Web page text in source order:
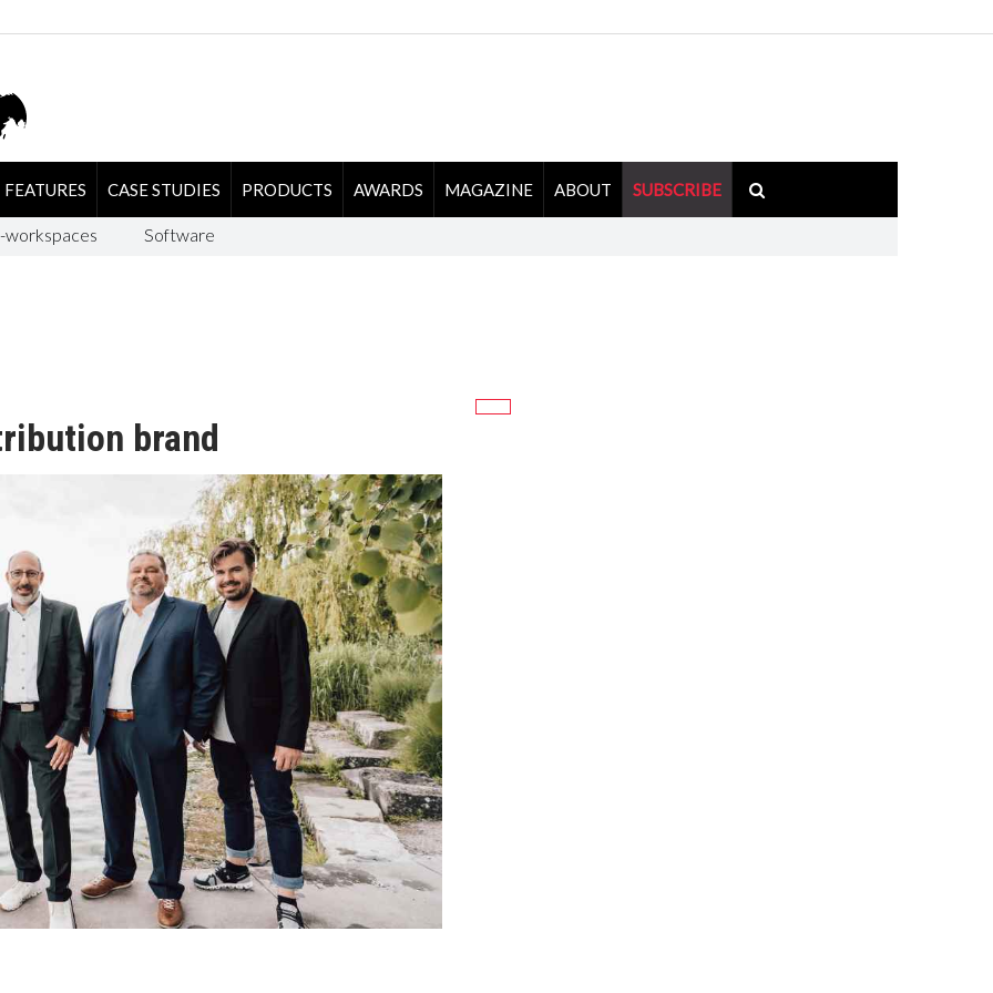
FEATURES CASE STUDIES PRODUCTS AWARDS MAGAZINE ABOUT SUBSCRIBE
workspaces Software
brand